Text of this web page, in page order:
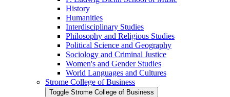
History
Humanities
Interdisciplinary Studies
Philosophy and Religious Studies
Political Science and Geography
Sociology and Criminal Justice
Women's and Gender Studies
World Languages and Cultures
Strome College of Business
Toggle Strome College of Business